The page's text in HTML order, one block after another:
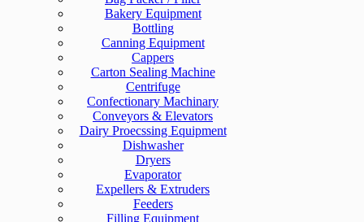
Bakery Equipment
Bottling
Canning Equipment
Cappers
Carton Sealing Machine
Centrifuge
Confectionary Machinary
Conveyors & Elevators
Dairy Proecssing Equipment
Dishwasher
Dryers
Evaporator
Expellers & Extruders
Feeders
Filling Equipment